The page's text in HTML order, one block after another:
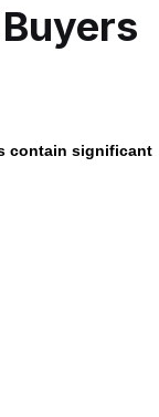
contain significant